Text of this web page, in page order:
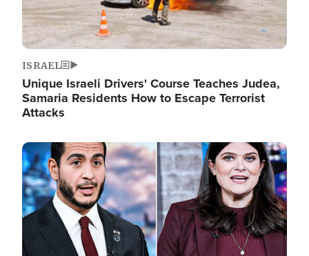
ISRAEL
Unique Israeli Drivers' Course Teaches Judea,
Samaria Residents How to Escape Terrorist
Attacks
Image